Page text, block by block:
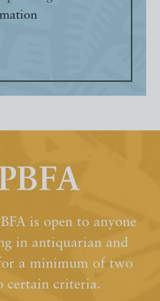
is open to anyone
in antiquarian and
a minimum of two
certain criteria.